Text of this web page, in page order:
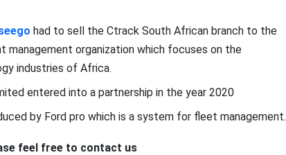
had to sell the Ctrack South African branch to the
organization which focuses on the
industries of Africa.
entered into a partnership in the year 2020
by Ford pro which is a system for fleet management.
feel free to contact us